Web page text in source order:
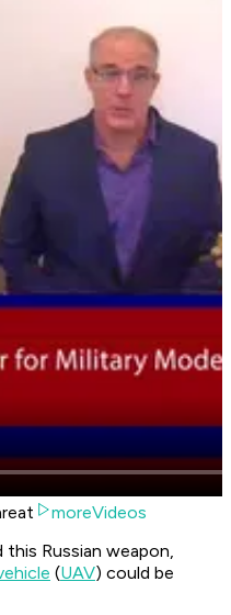
moreVideos
Russian weapon,
(UAV) could be